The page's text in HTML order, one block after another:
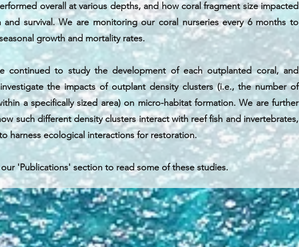
overall at various depths, and how coral fragment size impacted
survival. We are monitoring our coral nurseries every 6 months to
growth and mortality rates.
continued to study the development of each outplanted coral, and
the impacts of outplant density clusters (i.e., the number of
a specifically sized area) on micro-habitat formation. We are further
such different density clusters interact with reef fish and invertebrates,
harness ecological interactions for restoration.
our 'Publications' section to read some of these studies.